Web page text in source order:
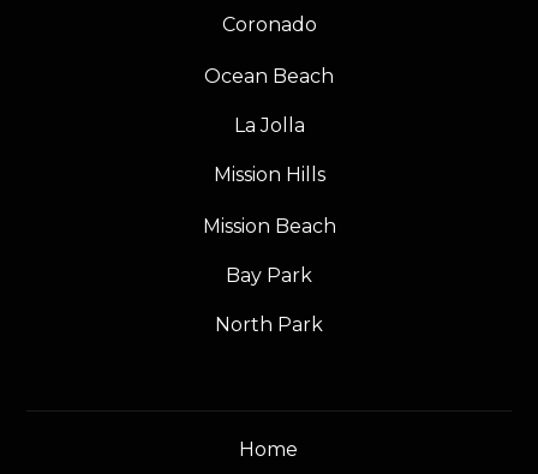
Coronado
Ocean Beach
La Jolla
Mission Hills
Mission Beach
Bay Park
North Park
Home